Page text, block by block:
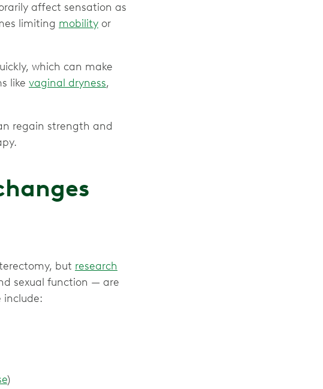
affect sensation as
limiting mobility or
which can make
like vaginal dryness,
regain strength and
but research
sexual function — are
include:
)